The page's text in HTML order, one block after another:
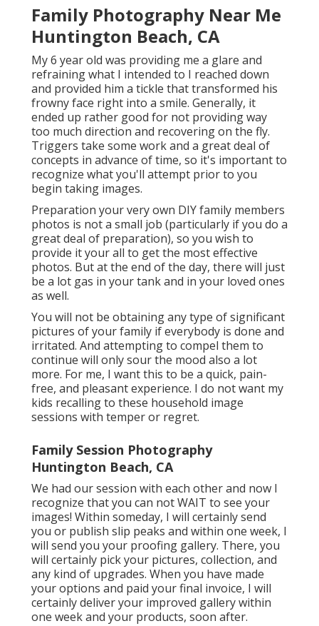
Family Photography Near Me
Huntington Beach, CA
My 6 year old was providing me a glare and
refraining what I intended to I reached down
and provided him a tickle that transformed his
frowny face right into a smile. Generally, it
ended up rather good for not providing way
too much direction and recovering on the fly.
Triggers take some work and a great deal of
concepts in advance of time, so it's important to
recognize what you'll attempt prior to you
begin taking images.
Preparation your very own DIY family members
photos is not a small job (particularly if you do a
great deal of preparation), so you wish to
provide it your all to get the most effective
photos. But at the end of the day, there will just
be a lot gas in your tank and in your loved ones
as well.
You will not be obtaining any type of significant
pictures of your family if everybody is done and
irritated. And attempting to compel them to
continue will only sour the mood also a lot
more. For me, I want this to be a quick, pain-
free, and pleasant experience. I do not want my
kids recalling to these household image
sessions with temper or regret.
Family Session Photography
Huntington Beach, CA
We had our session with each other and now I
recognize that you can not WAIT to see your
images! Within someday, I will certainly send
you or publish slip peaks and within one week, I
will send you your proofing gallery. There, you
will certainly pick your pictures, collection, and
any kind of upgrades. When you have made
your options and paid your final invoice, I will
certainly deliver your improved gallery within
one week and your products, soon after.